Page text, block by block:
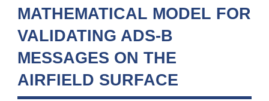
MATHEMATICAL MODEL FOR
VALIDATING ADS-B
MESSAGES ON THE
AIRFIELD SURFACE